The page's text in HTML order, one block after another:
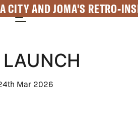
CITY AND JOMA'S RETRO-
Mar 2026